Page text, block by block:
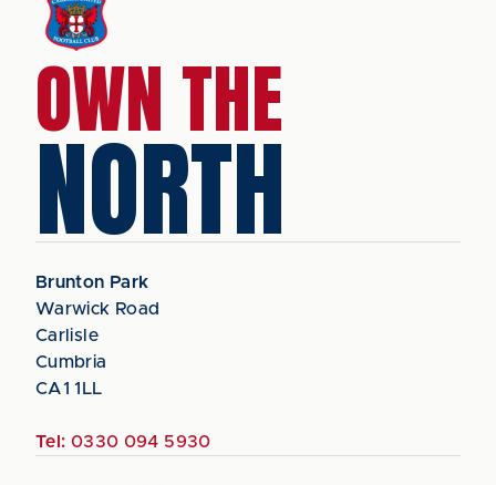
OWN THE
NORTH
Brunton Park
Warwick Road
Carlisle
Cumbria
CA1 1LL
Tel: 0330 094 5930